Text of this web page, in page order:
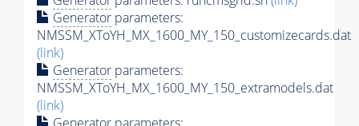
Generator parameters:
NMSSM_XToYH_MX_1600_MY_150_customizecards.dat
(link)
Generator parameters:
NMSSM_XToYH_MX_1600_MY_150_extramodels.dat
(link)